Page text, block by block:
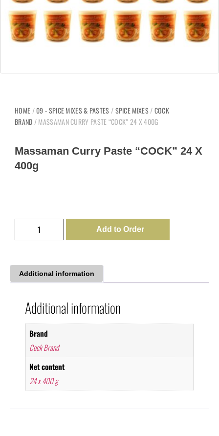
HOME /09 - SPICE MIXES & PASTES /SPICE MIXES/COCK
BRAND / MASSAMAN CURRY PASTE “COCK” 24 X 400G
Massaman Curry Paste “COCK” 24 X
400g
Add to Order
Additional information
Additional information
Brand
Cock Brand
Net content
24 x 400 g